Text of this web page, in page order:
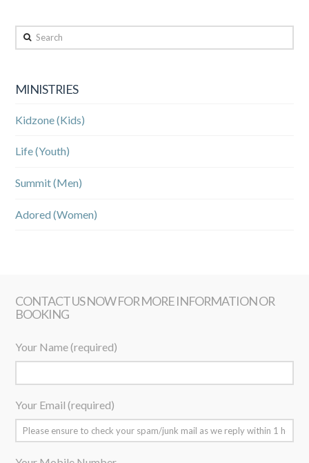
Search
MINISTRIES
Kidzone (Kids)
Life (Youth)
Summit (Men)
Adored (Women)
CONTACT US NOW FOR MORE INFORMATION OR
BOOKING
Your Name (required)
Your Email (required)